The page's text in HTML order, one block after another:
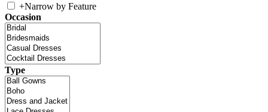
+Narrow by Feature
Occasion
Type